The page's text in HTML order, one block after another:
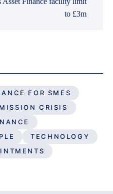
to £3m
FOR SMES
CRISIS
TECHNOLOGY